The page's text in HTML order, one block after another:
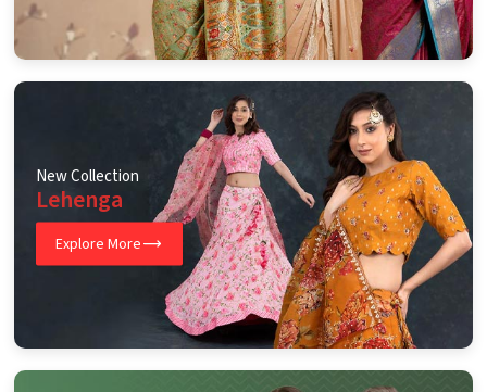
New Collection
Lehenga
Explore More